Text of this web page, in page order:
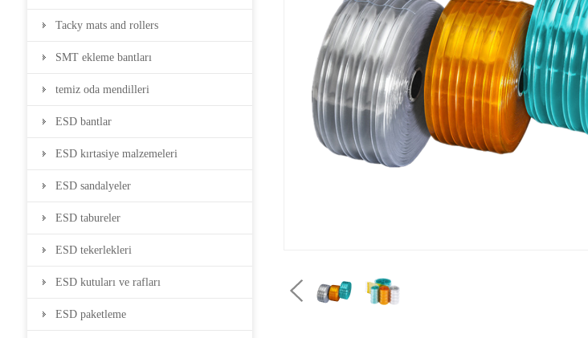
Tacky mats and rollers
SMT ekleme bantları
temiz oda mendilleri
ESD bantlar
ESD kırtasiye malzemeleri
ESD sandalyeler
ESD tabureler
ESD tekerlekleri
ESD kutuları ve rafları
ESD paketleme